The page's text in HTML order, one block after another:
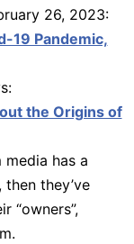
26, 2023:
19 Pandemic,
the Origins of
has a
they’ve
“owners”,